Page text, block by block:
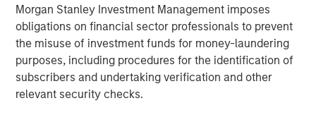
Morgan Stanley Investment Management imposes
obligations on financial sector professionals to prevent
the misuse of investment funds for money-laundering
purposes, including procedures for the identification of
subscribers and undertaking verification and other
relevant security checks.
EVSB)
Calvert Ultra-Short Investment Grade ETF (NYSE
Arca: CVSB)
Eaton Vance Mortgage Opportunities ETF (NYSE
Arca: EVMO)